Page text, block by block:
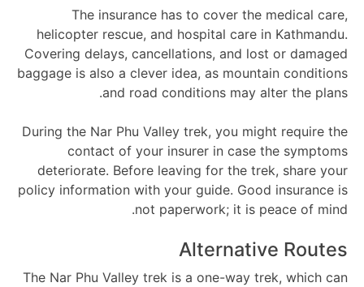
The insurance has to cover the medical care,
helicopter rescue, and hospital care in Kathmandu.
Covering delays, cancellations, and lost or damaged
baggage is also a clever idea, as mountain conditions
and road conditions may alter the plans.
During the Nar Phu Valley trek, you might require the
contact of your insurer in case the symptoms
deteriorate. Before leaving for the trek, share your
policy information with your guide. Good insurance is
not paperwork; it is peace of mind.
Alternative Routes
The Nar Phu Valley trek is a one-way trek, which can